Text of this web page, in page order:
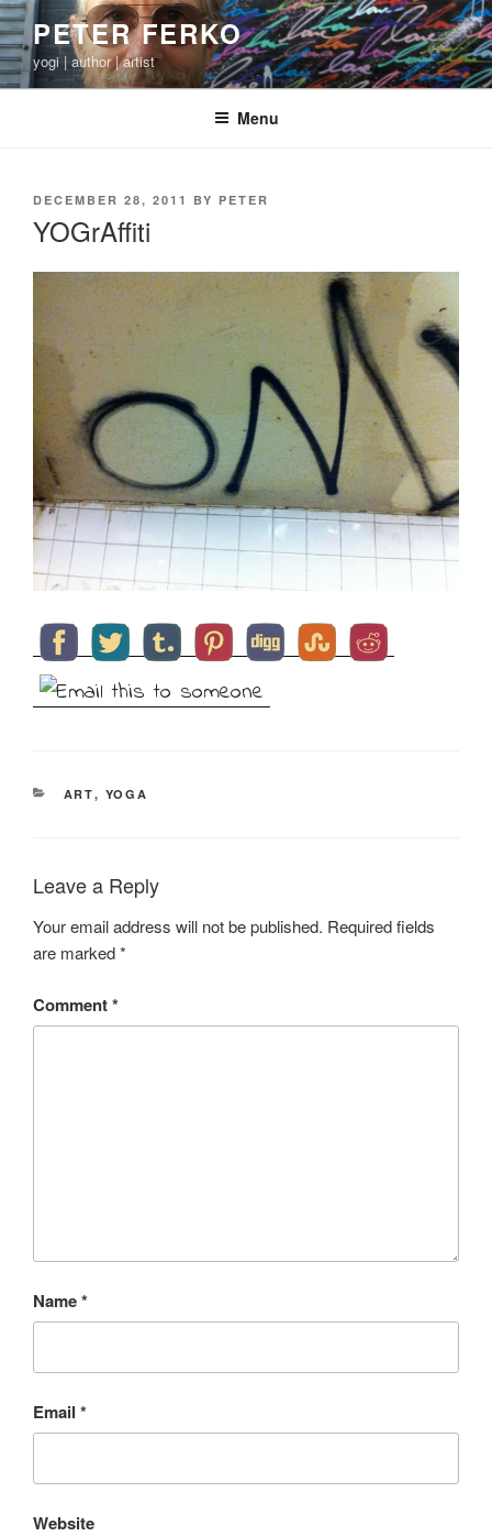
Skip
to
content
PETER FERKO
yogi | author | artist
Menu
POSTED
DECEMBER 28, 2011 BY PETER
YOGrAffiti
CATEGORIES
ART, YOGA
Leave a Reply
Your email address will not be published. Required fields
are marked*
Comment*
Name*
Email *
Website